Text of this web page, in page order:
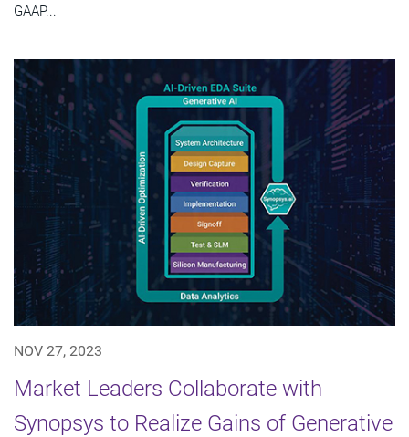
GAAP...
NOV 27, 2023
Market Leaders Collaborate with
Synopsys to Realize Gains of Generative